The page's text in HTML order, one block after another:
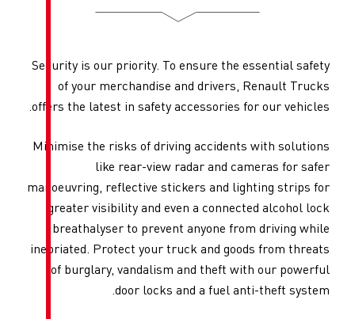
Security is our priority. To
of your merchandise and
offers the latest in safety
Minimise the risks of driving
like rear-view
manoeuvring, reflective
greater visibility and even
breathalyser to prevent
inebriated. Protect your truck
of burglary, vandalism
door locks and